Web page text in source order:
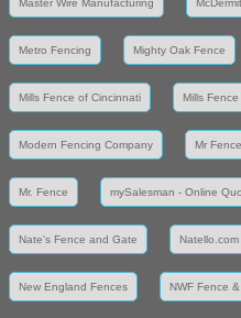
Master Wire Manufacturing
Metro Fencing Mighty Oak Fence
Mills Fence of Cincinnati Mills
Modern Fencing Company Mr
Mr. Fence mySalesman - Online
Nate's Fence and Gate Natello.com
New England Fences NWF Fence